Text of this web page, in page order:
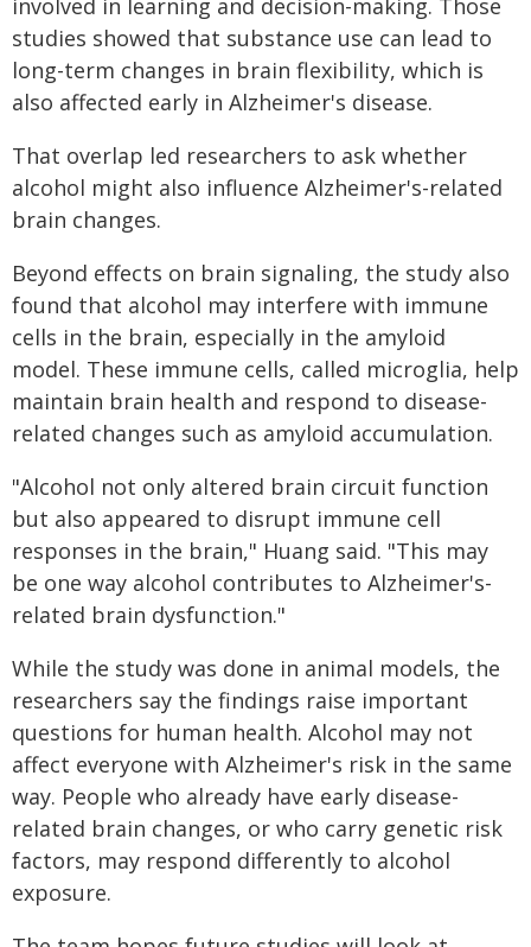
involved in learning and decision-making. Those
studies showed that substance use can lead to
long-term changes in brain flexibility, which is
also affected early in Alzheimer's disease.
That overlap led researchers to ask whether
alcohol might also influence Alzheimer's-related
brain changes.
Beyond effects on brain signaling, the study also
found that alcohol may interfere with immune
cells in the brain, especially in the amyloid
model. These immune cells, called microglia, help
maintain brain health and respond to disease-
related changes such as amyloid accumulation.
"Alcohol not only altered brain circuit function
but also appeared to disrupt immune cell
responses in the brain," Huang said. "This may
be one way alcohol contributes to Alzheimer's-
related brain dysfunction."
While the study was done in animal models, the
researchers say the findings raise important
questions for human health. Alcohol may not
affect everyone with Alzheimer's risk in the same
way. People who already have early disease-
related brain changes, or who carry genetic risk
factors, may respond differently to alcohol
exposure.